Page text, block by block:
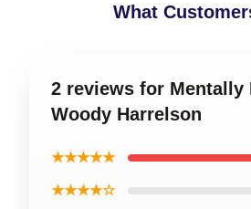
What
2 reviews for Mentally
Woody Harrelson
★★★★★
★★★★☆